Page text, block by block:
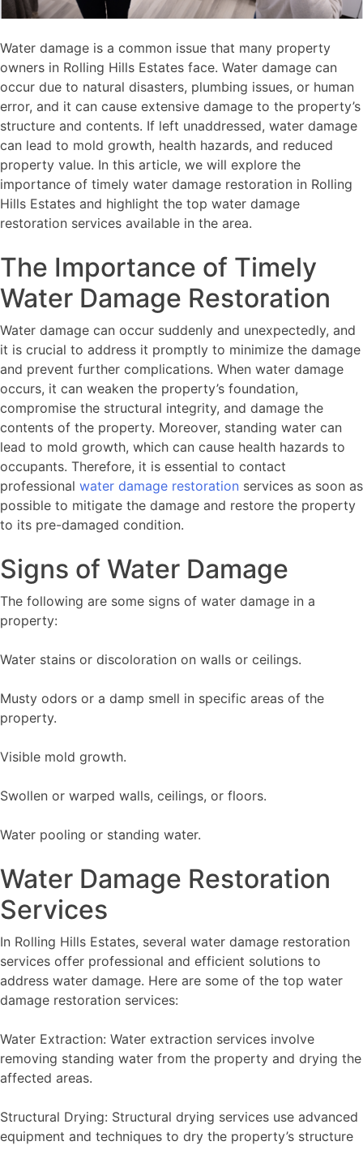
Water damage is a common issue that many property
owners in Rolling Hills Estates face. Water damage can
occur due to natural disasters, plumbing issues, or human
error, and it can cause extensive damage to the property’s
structure and contents. If left unaddressed, water damage
can lead to mold growth, health hazards, and reduced
property value. In this article, we will explore the
importance of timely water damage restoration in Rolling
Hills Estates and highlight the top water damage
restoration services available in the area.
The Importance of Timely
Water Damage Restoration
Water damage can occur suddenly and unexpectedly, and
it is crucial to address it promptly to minimize the damage
and prevent further complications. When water damage
occurs, it can weaken the property’s foundation,
compromise the structural integrity, and damage the
contents of the property. Moreover, standing water can
lead to mold growth, which can cause health hazards to
occupants. Therefore, it is essential to contact
professional water damage restoration services as soon as
possible to mitigate the damage and restore the property
to its pre-damaged condition.
Signs of Water Damage
The following are some signs of water damage in a
property:
Water stains or discoloration on walls or ceilings.
Musty odors or a damp smell in specific areas of the
property.
Visible mold growth.
Swollen or warped walls, ceilings, or floors.
Water pooling or standing water.
Water Damage Restoration
Services
In Rolling Hills Estates, several water damage restoration
services offer professional and efficient solutions to
address water damage. Here are some of the top water
damage restoration services:
Water Extraction: Water extraction services involve
removing standing water from the property and drying the
affected areas.
Structural Drying: Structural drying services use advanced
equipment and techniques to dry the property’s structure